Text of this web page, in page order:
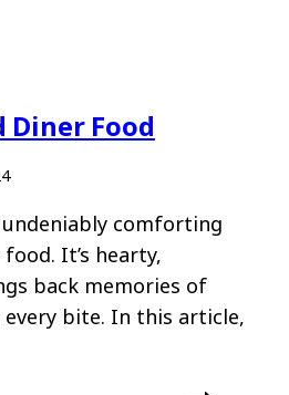
Diner Food
undeniably comforting
It’s hearty,
back memories of
bite. In this article,